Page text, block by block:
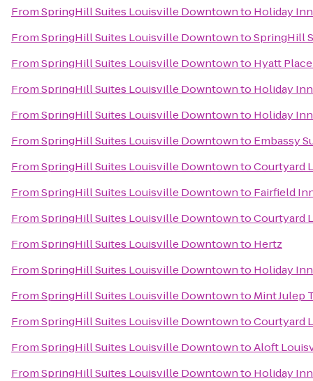
FromSpringHill Suites Louisville Downtownto Holiday
FromSpringHill Suites Louisville DowntowntoSpringHill
FromSpringHill Suites Louisville Downtownto Hyatt
FromSpringHill Suites Louisville Downtownto Holiday
FromSpringHill Suites Louisville Downtownto Holiday
FromSpringHill Suites Louisville Downtownto Embassy
FromSpringHill Suites Louisville DowntowntoCourtyard
FromSpringHill Suites Louisville Downtownto Fairfield
FromSpringHill Suites Louisville DowntowntoCourtyard
FromSpringHill Suites Louisville Downtownto Hertz
FromSpringHill Suites Louisville Downtownto Holiday Inn
FromSpringHill Suites Louisville Downtownto Mint Julep
FromSpringHill Suites Louisville DowntowntoCourtyard
FromSpringHill Suites Louisville DowntowntoAloft
FromSpringHill Suites Louisville Downtownto Holiday